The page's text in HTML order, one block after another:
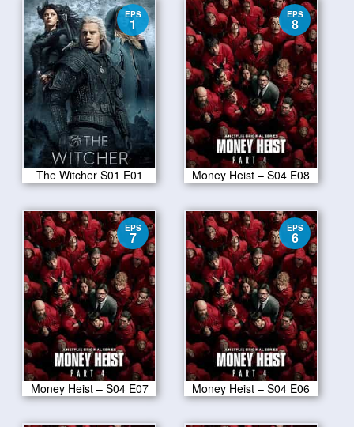
EPS
1
The Witcher S01 E01
EPS
8
Money Heist – S04 E08
EPS
7
Money Heist – S04 E07
EPS
6
Money Heist – S04 E06